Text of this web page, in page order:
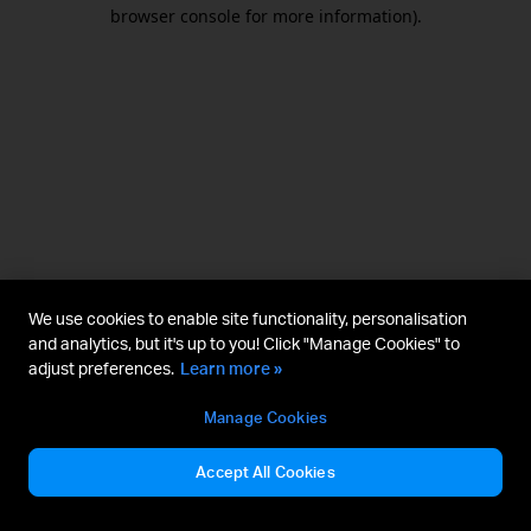
browser console for more information).
We use cookies to enable site functionality, personalisation
and analytics, but it's up to you! Click "Manage Cookies" to
adjust preferences. Learn more »
Manage Cookies
Accept All Cookies